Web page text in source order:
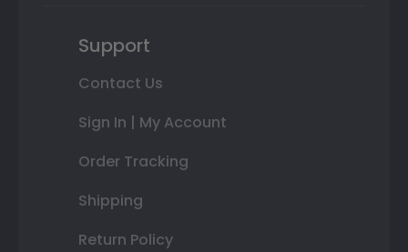
Support
Contact Us
Sign In | My Account
Order Tracking
Shipping
Return Policy